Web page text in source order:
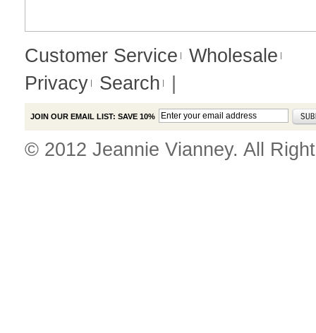
Customer Service Wholesale
Privacy Search
JOIN OUR EMAIL LIST: SAVE 10%
© 2012 Jeannie Vianney. All